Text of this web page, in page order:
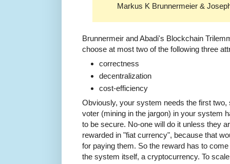
Markus K Brunnermeier &
Brunnermeir and Abadi's Blockchain
choose at most two of the following three
correctness
decentralization
cost-efficiency
Obviously, your system needs the first two,
voter (mining in the jargon) in your system
to be secure. No-one will do it unless they
rewarded in "fiat currency", because that
for paying them. So the reward has to
the system itself, a cryptocurrency. To